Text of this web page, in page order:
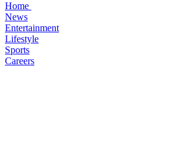
Home
News
Entertainment
Lifestyle
Sports
Careers